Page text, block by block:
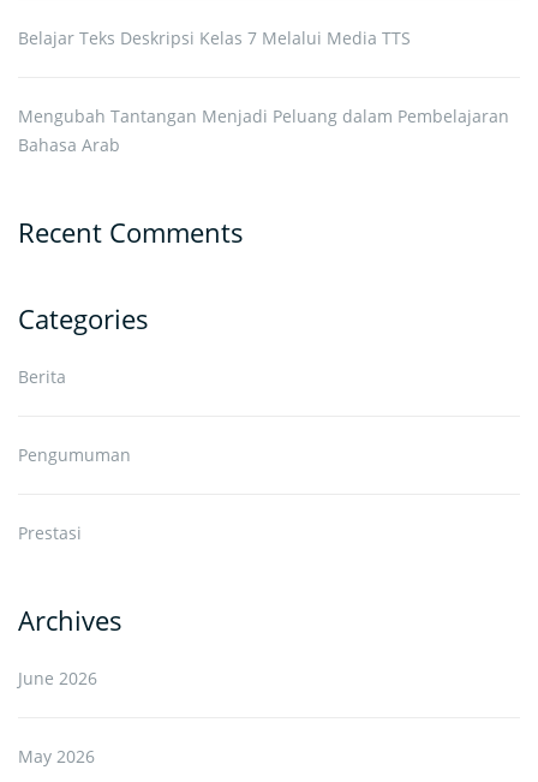
Belajar Teks Deskripsi Kelas 7 Melalui Media TTS
Mengubah Tantangan Menjadi Peluang dalam Pembelajaran
Bahasa Arab
Recent Comments
Categories
Berita
Pengumuman
Prestasi
Archives
June 2026
May 2026